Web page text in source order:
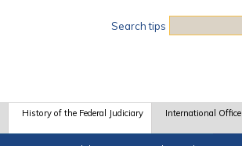
Search tips
History of the Federal Judiciary International Office